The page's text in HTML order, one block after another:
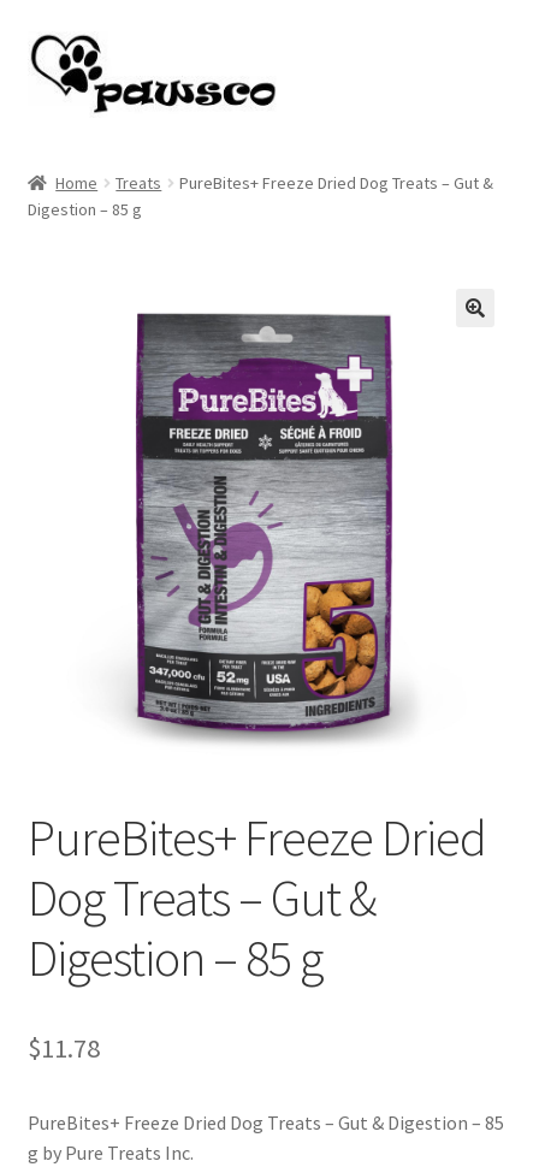
Skip
to
navigation
Skip
to
content
Cart
Home Treats
PureBites+ Freeze Dried Dog Treats – Gut &
Digestion – 85 g
PureBites+ Freeze Dried
Dog Treats – Gut &
Digestion – 85 g
$11.78
PureBites+ Freeze Dried Dog Treats – Gut & Digestion – 85
g by Pure Treats Inc.